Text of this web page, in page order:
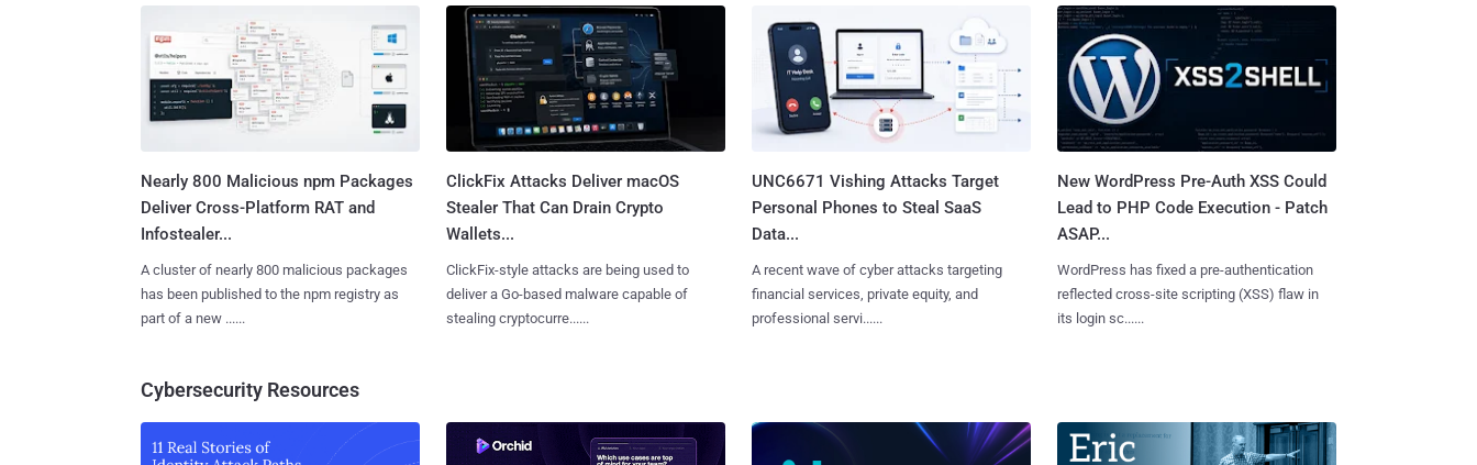
Nearly 800 Malicious npm Packages
Deliver Cross-Platform RAT and
Infostealer...
A cluster of nearly 800 malicious packages
has been published to the npm registry as
part of a new ......
ClickFix Attacks Deliver macOS
Stealer That Can Drain Crypto
Wallets...
ClickFix-style attacks are being used to
deliver a Go-based malware capable of
stealing cryptocurre......
UNC6671 Vishing Attacks Target
Personal Phones to Steal SaaS
Data...
A recent wave of cyber attacks targeting
financial services, private equity, and
professional servi......
New WordPress Pre-Auth XSS Could
Lead to PHP Code Execution - Patch
ASAP...
WordPress has fixed a pre-authentication
reflected cross-site scripting (XSS) flaw in
its login sc......
Cybersecurity Resources